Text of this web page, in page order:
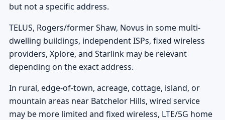
but not a specific address.
TELUS, Rogers/former Shaw, Novus in some multi-
dwelling buildings, independent ISPs, fixed wireless
providers, Xplore, and Starlink may be relevant
depending on the exact address.
In rural, edge-of-town, acreage, cottage, island, or
mountain areas near Batchelor Hills, wired service
may be more limited and fixed wireless, LTE/5G home